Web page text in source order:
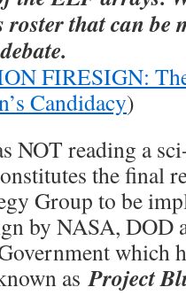
roster that can be
FIRESIGN:
Candidacy)
NOT reading a
the final
Group to be
by NASA, DOD
which
asProject